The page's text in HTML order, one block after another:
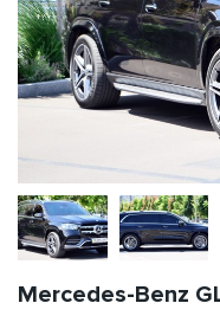
Mercedes-Benz